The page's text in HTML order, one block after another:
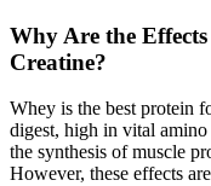
Why Are the
Creatine?
Whey is the best protein
digest, high in vital
the synthesis of muscle
However, these effects